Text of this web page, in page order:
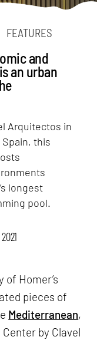
FEATURES
and
an urban
Arquitectos in
this
longest
pool.
Homer’s
pieces of
Mediterranean,
by Clavel